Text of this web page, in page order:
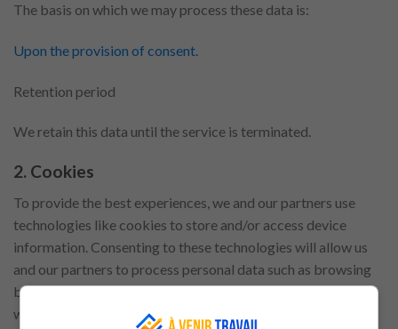
The basis on which we may process these data is:
Upon the provision of consent.
Retention period
We retain this data until the service is terminated.
2. Cookies
To provide the best experiences, we and our partners use
technologies like cookies to store and/or access device
information. Consenting to these technologies will allow us
and our partners to process personal data such as browsing
behaviour or unique IDs on this site. Not consenting or
withdrawing consent, may adversely affect certain features